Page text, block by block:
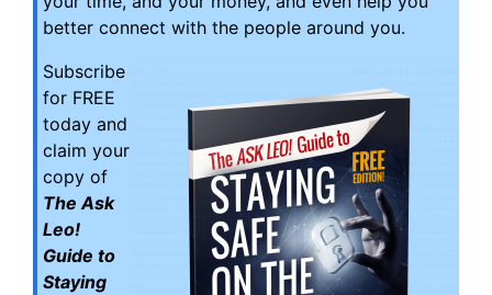
better connect with the people around you.
Subscribe
for FREE
today and
claim your
copy of
The Ask
Leo!
Guide to
Staying